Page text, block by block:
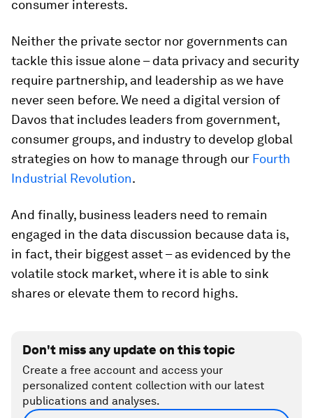
consumer interests.
Neither the private sector nor governments can
tackle this issue alone – data privacy and security
require partnership, and leadership as we have
never seen before. We need a digital version of
Davos that includes leaders from government,
consumer groups, and industry to develop global
strategies on how to manage through our Fourth
Industrial Revolution.
And finally, business leaders need to remain
engaged in the data discussion because data is,
in fact, their biggest asset – as evidenced by the
volatile stock market, where it is able to sink
shares or elevate them to record highs.
Don't miss any update on this topic
Create a free account and access your
personalized content collection with our latest
publications and analyses.